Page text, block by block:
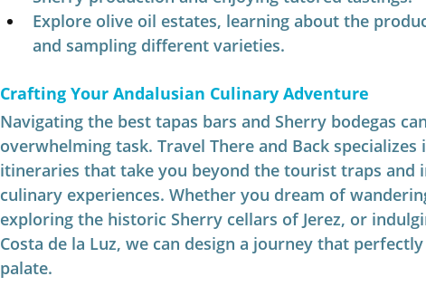
Explore olive oil estates, learning about the
and sampling different varieties.
Crafting Your Andalusian Culinary Adventure
Navigating the best tapas bars and Sherry bodegas
overwhelming task. Travel There and Back
itineraries that take you beyond the tourist traps and
culinary experiences. Whether you dream of
exploring the historic Sherry cellars of Jerez, or
Costa de la Luz, we can design a journey that
palate.